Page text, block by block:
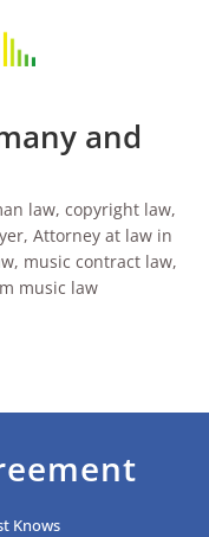
and
law, copyright law,
Attorney at law in
music contract law,
music law
Knows